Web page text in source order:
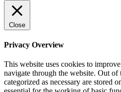
Close
Privacy Overview
This website uses cookies to
navigate through the website. Out of
categorized as necessary are stored